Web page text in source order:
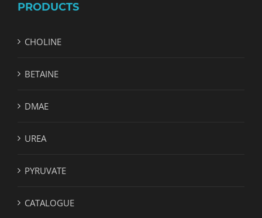
PRODUCTS
CHOLINE
BETAINE
DMAE
UREA
PYRUVATE
CATALOGUE